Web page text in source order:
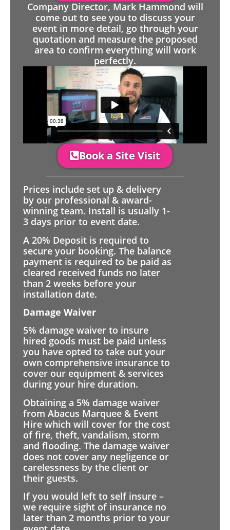
Company Director, Mark Hammond will
come out to see you to discuss your
event in more detail, go through your
quotation and measure the proposed
area to confirm everything will work
perfectly.
Book a Site Visit
Prices include set up & delivery
by our professional & award-
winning team. Install is usually 1-
3 days prior to event date.
A 20% Deposit is required to
secure your booking. The balance
payment is required to be paid as
cleared received funds no later
than 2 weeks before your
installation date.
Damage Waiver
5% damage waiver to insure
hired goods must be paid unless
you have opted to take out your
own comprehensive insurance to
cover our equipment & services
during your hire duration.
Obtaining a 5% damage waiver
from Abacus Marquee & Event
Hire which will cover for the cost
of fire, theft, vandalism, storm
and flooding. The damage waiver
does not cover any negligence or
carelessness by the client or
their guests.
If you would left to self insure –
we require sight of insurance no
later than 2 months prior to your